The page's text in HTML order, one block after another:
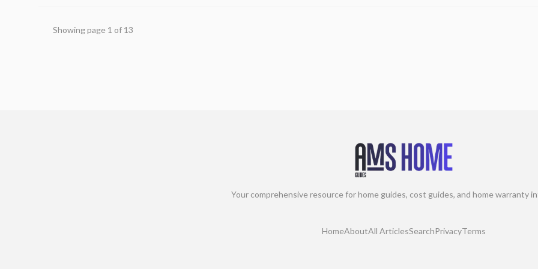
Showing page 1 of 13
Your comprehensive resource for home guides, cost guides, and home warranty
HomeAboutAll ArticlesSearchPrivacyTerms